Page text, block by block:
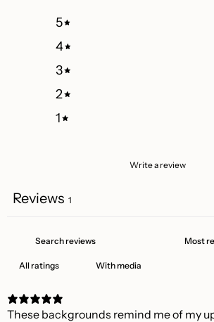
5
4
3
2
1
Write a review
Reviews 1
With media
These backgrounds remind me of my